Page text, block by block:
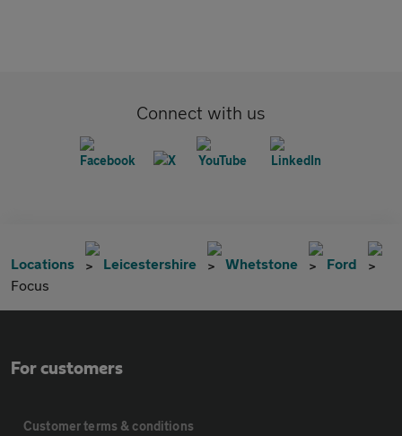
Connect with us
Locations Leicestershire Whetstone
Ford
Focus
For customers
Customer terms & conditions